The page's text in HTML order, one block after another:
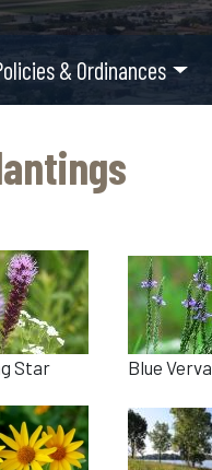
& Ordinances
Star Blue